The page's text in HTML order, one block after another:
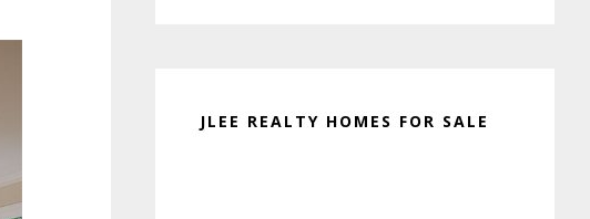
JLEE REALTY HOMES FOR SALE